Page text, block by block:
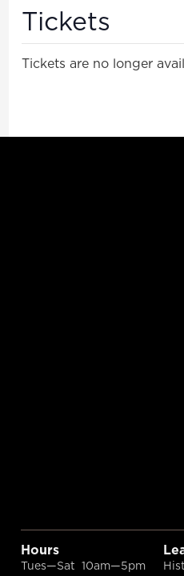
Tickets
Tickets are no longer
Hours
Tues—Sat 10am—5pm